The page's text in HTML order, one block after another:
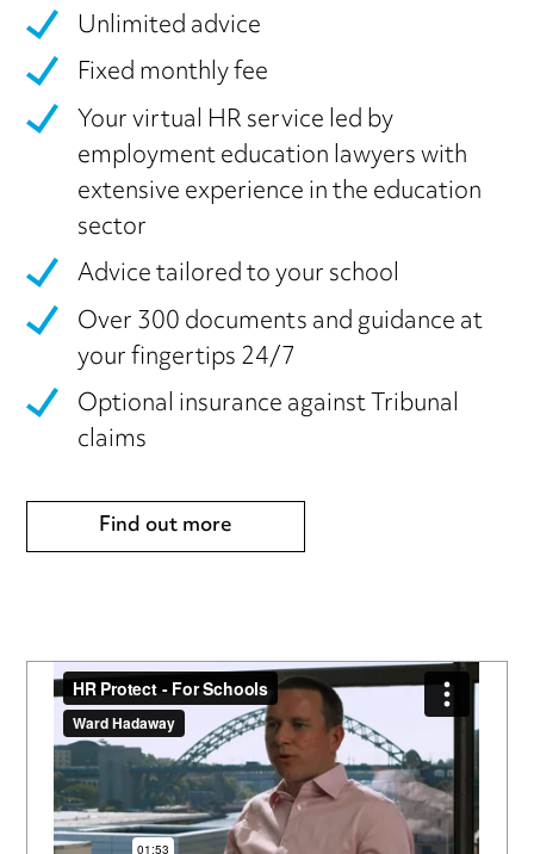
Unlimited advice
Fixed monthly fee
Your virtual HR service led by
employment education lawyers with
extensive experience in the education
sector
Advice tailored to your school
Over 300 documents and guidance at
your fingertips 24/7
Optional insurance against Tribunal
claims
Find out more